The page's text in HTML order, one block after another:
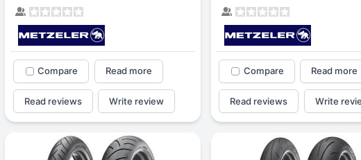
Compare Read more
Read reviews Write review
Compare Read more
Read reviews Write